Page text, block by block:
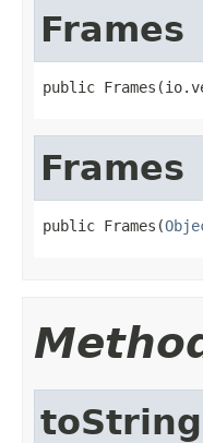
Frames
public
Frames
public Frames(
toString